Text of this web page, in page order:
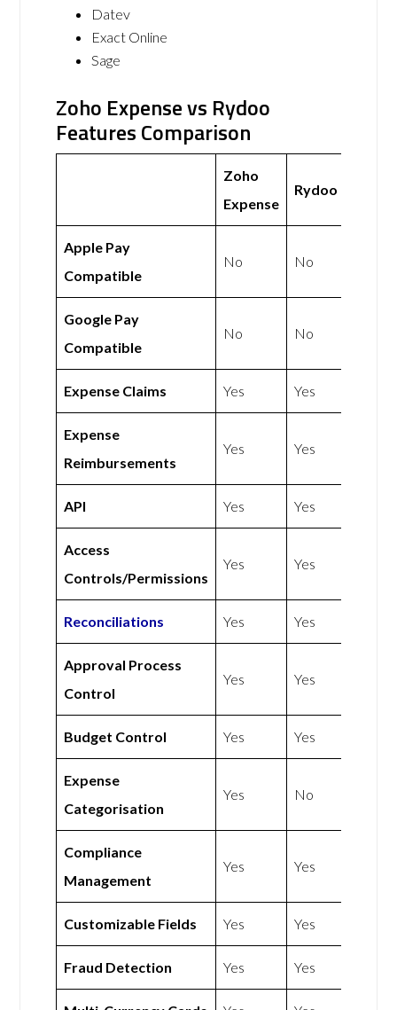
Datev
Exact Online
Sage
Zoho Expense vs Rydoo
Features Comparison
Zoho
Expense
Rydoo
Apple Pay
Compatible
No No
Google Pay
Compatible
No No
Expense Claims Yes Yes
Expense
Reimbursements
Yes Yes
API Yes Yes
Access
Controls/Permissions
Yes Yes
Reconciliations Yes Yes
Approval Process
Control
Yes Yes
Budget Control Yes Yes
Expense
Categorisation
Yes No
Compliance
Management
Yes Yes
Customizable Fields Yes Yes
Fraud Detection Yes Yes